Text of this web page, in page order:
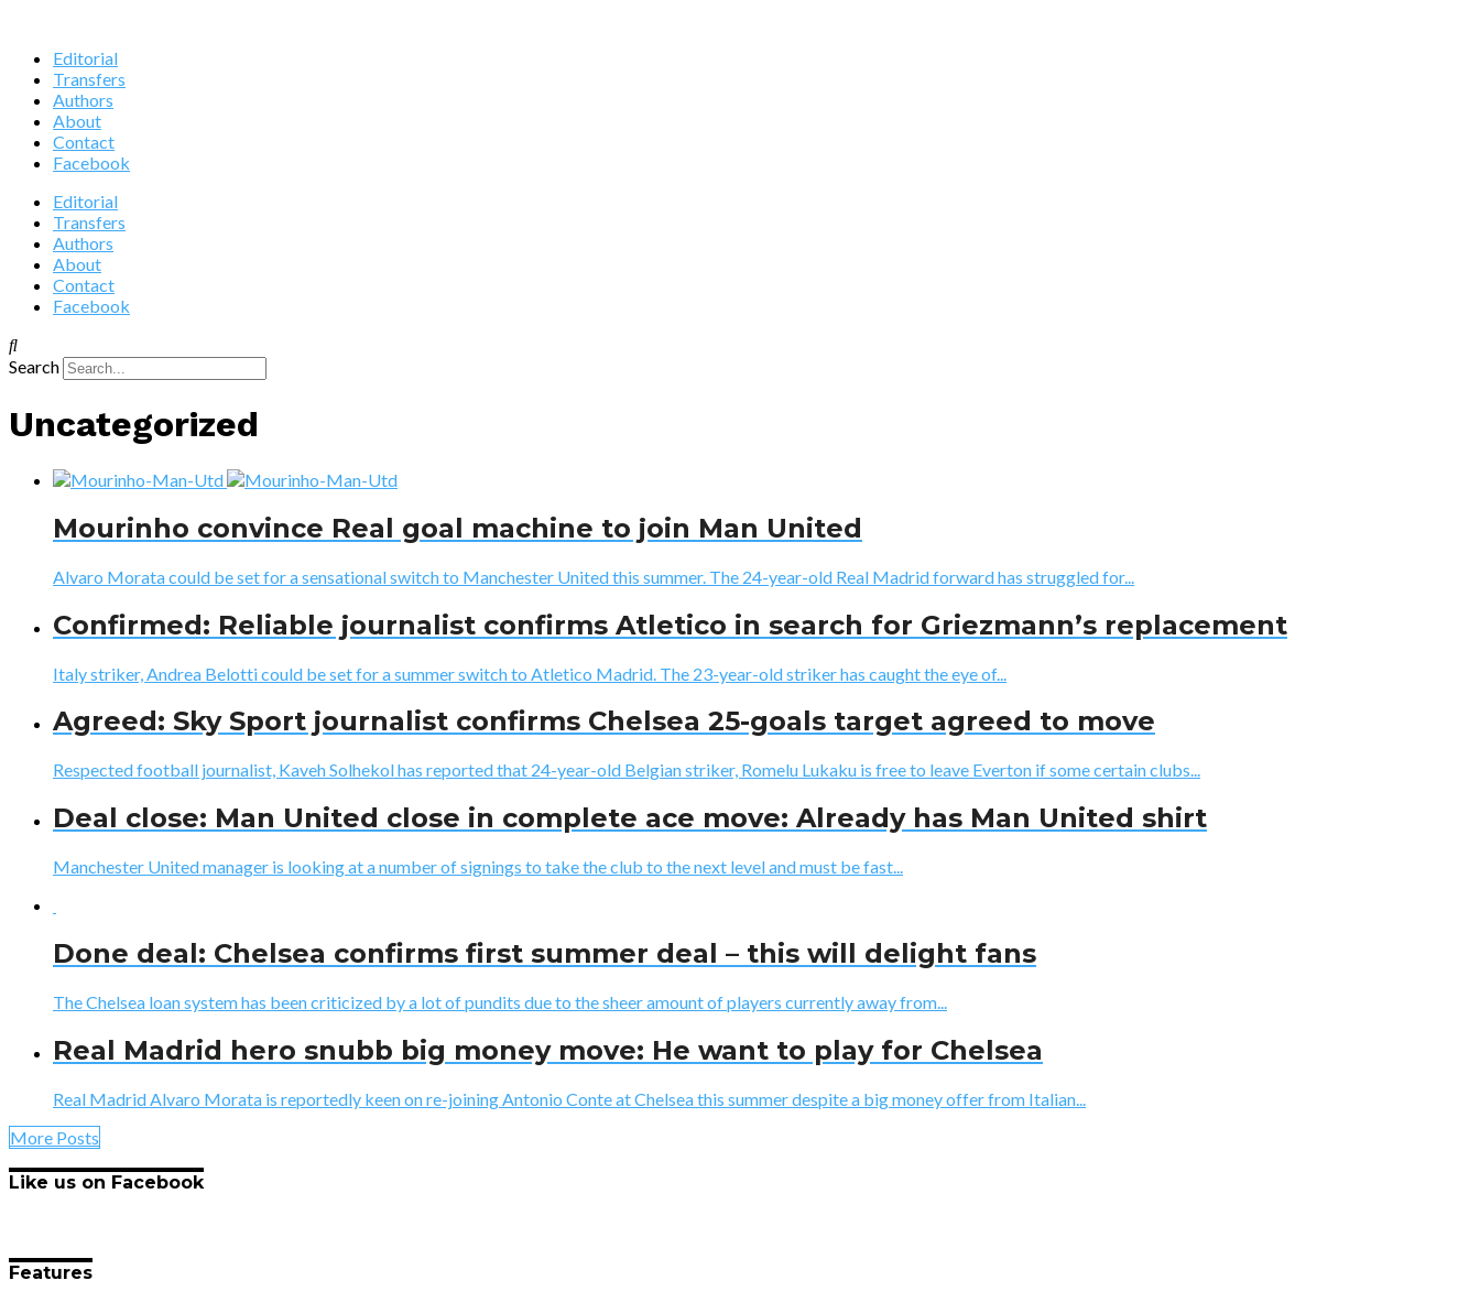
Editorial
Transfers
Authors
About
Contact
Facebook
Editorial
Transfers
Authors
About
Contact
Facebook
Search
Uncategorized
Mourinho convince Real goal machine to join Man United
Alvaro Morata could be set for a sensational switch to Manchester United this summer. The 24-year-old Real Madrid forward has struggled for...
Confirmed: Reliable journalist confirms Atletico in search for Griezmann’s replacement
Italy striker, Andrea Belotti could be set for a summer switch to Atletico Madrid. The 23-year-old striker has caught the eye of...
Agreed: Sky Sport journalist confirms Chelsea 25-goals target agreed to move
Respected football journalist, Kaveh Solhekol has reported that 24-year-old Belgian striker, Romelu Lukaku is free to leave Everton if some certain clubs...
Deal close: Man United close in complete ace move: Already has Man United shirt
Manchester United manager is looking at a number of signings to take the club to the next level and must be fast...
Done deal: Chelsea confirms first summer deal – this will delight fans
The Chelsea loan system has been criticized by a lot of pundits due to the sheer amount of players currently away from...
Real Madrid hero snubb big money move: He want to play for Chelsea
Real Madrid Alvaro Morata is reportedly keen on re-joining Antonio Conte at Chelsea this summer despite a big money offer from Italian...
More Posts
Like us on Facebook
Features